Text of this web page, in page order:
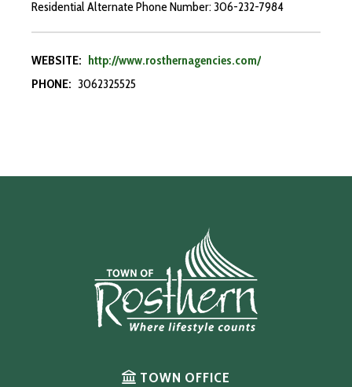
Residential Alternate Phone Number: 306-232-7984
WEBSITE: http://www.rosthernagencies.com/
PHONE: 3062325525
TOWN OFFICE